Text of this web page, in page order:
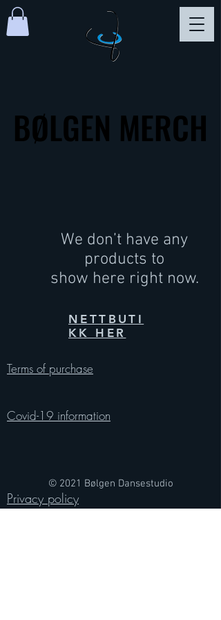
BØLGEN MERCH
BØLGEN MERCH
We don’t have any
products to
show here right now.
NETTBUTI
KK HER
Terms of purchase
Covid-19 information
© 2021 Bølgen Dansestudio
Privacy policy